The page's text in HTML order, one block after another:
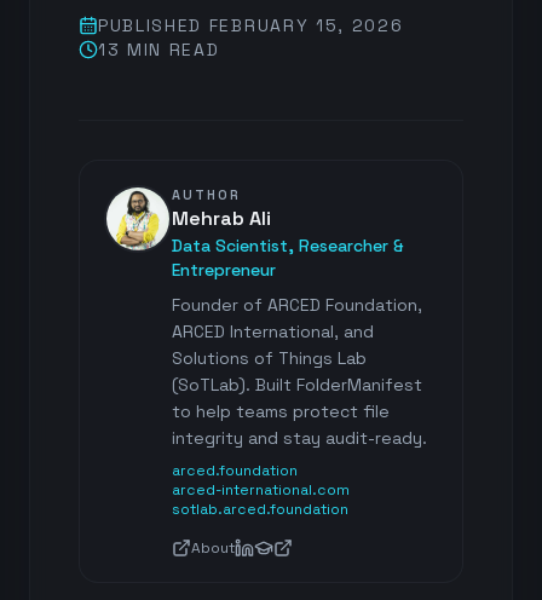
PUBLISHED FEBRUARY 15, 2026
13 MIN READ
AUTHOR
Mehrab Ali
Data Scientist, Researcher &
Entrepreneur
Founder of ARCED Foundation,
ARCED International, and
Solutions of Things Lab
(SoTLab). Built FolderManifest
to help teams protect file
integrity and stay audit-ready.
arced.foundation
arced-international.com
sotlab.arced.foundation
About